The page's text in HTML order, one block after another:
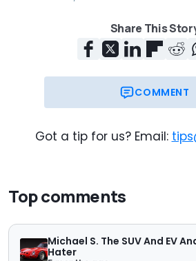
Share This
COMMENT
Got a tip for us? Email:
Top comments
Michael S. The SUV And EV
Hater